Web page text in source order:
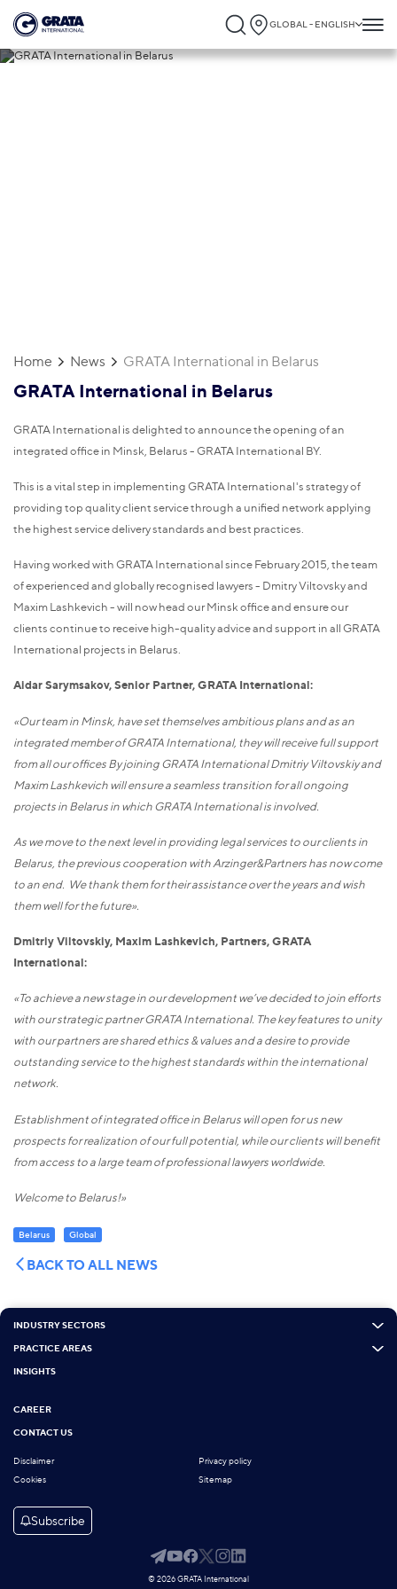
GLOBAL - ENGLISH
Home News GRATA International in Belarus
GRATA International in Belarus
GRATA International is delighted to announce the opening of an
integrated office in Minsk, Belarus - GRATA International BY.
This is a vital step in implementing GRATA International's strategy of
providing top quality client service through a unified network applying
the highest service delivery standards and best practices.
Having worked with GRATA International since February 2015, the team
of experienced and globally recognised lawyers - Dmitry Viltovsky and
Maxim Lashkevich - will now head our Minsk office and ensure our
clients continue to receive high-quality advice and support in all GRATA
International projects in Belarus.
Aidar Sarymsakov, Senior Partner, GRATA International:
«Our team in Minsk, have set themselves ambitious plans and as an
integrated member of GRATA International, they will receive full support
from all our offices By joining GRATA International Dmitriy Viltovskiy and
Maxim Lashkevich will ensure a seamlesstransition for all ongoing
projects in Belarus in which GRATA International is involved.
As we move to the next level in providing legal services to our clients in
Belarus, the previous cooperation with Arzinger&Partners has now come
to an end. We thank them for their assistance over the years and wish
them well for the future».
Dmitriy Viltovskiy, Maxim Lashkevich, Partners, GRATA
International:
«To achieve a new stage in our development we’ve decided to join efforts
with our strategic partner GRATA International. The key features to unity
with our partners are shared ethics & values and a desire to provide
outstanding service to the highest standards within the international
network.
Establishment of integrated office in Belarus will open for us new
prospects for realization of our full potential, while our clients will benefit
from access to a large team of professional lawyers worldwide.
Welcome to Belarus!»
Belarus Global
BACK TO ALL NEWS
INDUSTRY SECTORS
PRACTICE AREAS
INSIGHTS
CAREER
CONTACT US
Disclaimer
Privacy policy
Cookies
Sitemap
Subscribe
© 2026 GRATA International